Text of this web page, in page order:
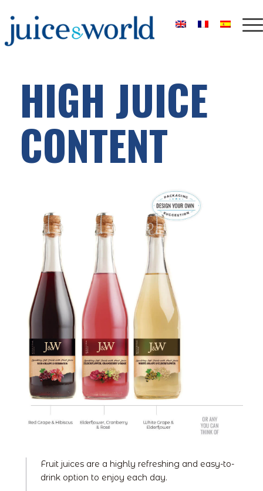
HIGH JUICE
CONTENT
Fruit juices are a highly refreshing and easy-to-
drink option to enjoy each day.